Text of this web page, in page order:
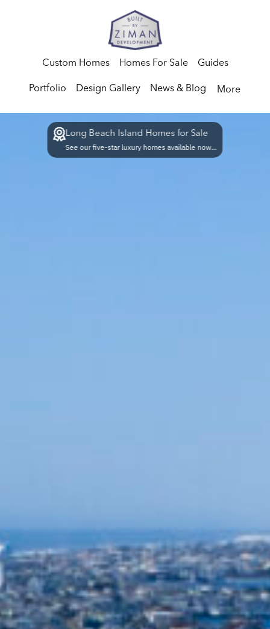
Custom Homes Homes For Sale Guides
Portfolio Design Gallery News & Blog More
Long Beach Island Homes for Sale
See our five-star luxury homes available now...